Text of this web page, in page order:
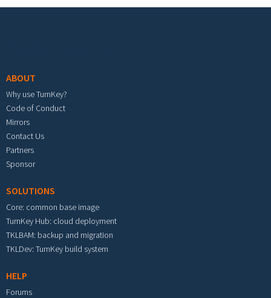
ABOUT
Why use TurnKey?
Code of Conduct
Mirrors
Contact Us
Partners
Sponsor
SOLUTIONS
Core: common base image
TurnKey Hub: cloud deployment
TKLBAM: backup and migration
TKLDev: TurnKey build system
HELP
Forums